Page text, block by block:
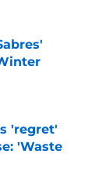
'regret'
'Waste